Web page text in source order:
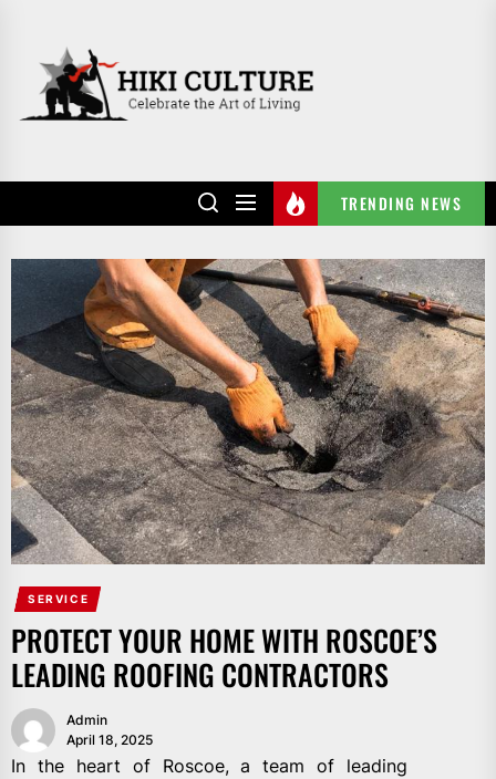
content
TRENDING NEWS
SERVICE
PROTECT YOUR HOME WITH ROSCOE’S
LEADING ROOFING CONTRACTORS
Admin
April 18, 2025
In the heart of Roscoe, a team of leading